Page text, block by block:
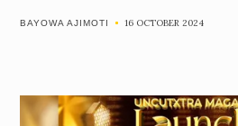
BAYOWA AJIMOTI 16 OCTOBER 2024